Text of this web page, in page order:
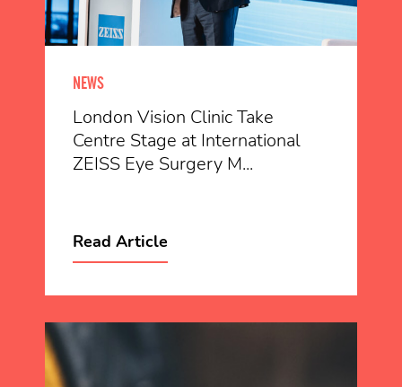
NEWS
London Vision Clinic Take
Centre Stage at International
ZEISS Eye Surgery M...
Read Article